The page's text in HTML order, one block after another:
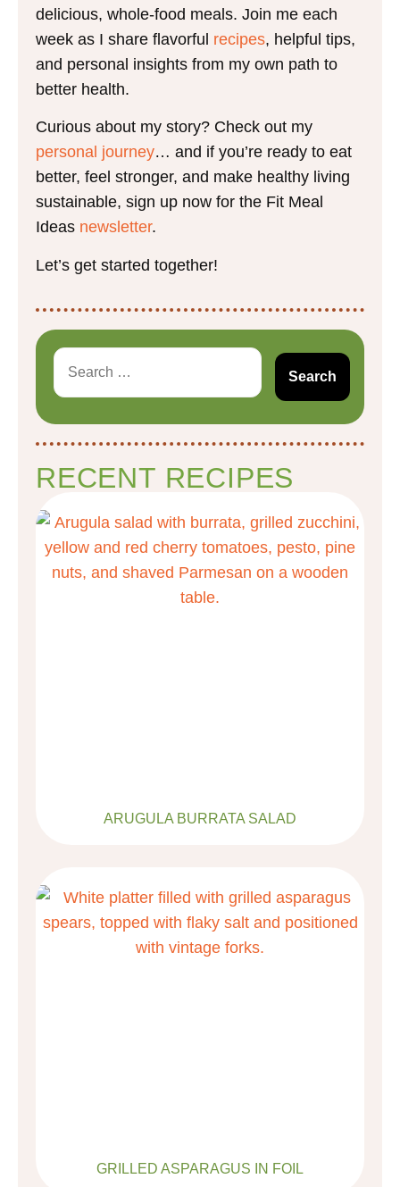
delicious, whole-food meals. Join me each
week as I share flavorful recipes, helpful tips,
and personal insights from my own path to
better health.
Curious about my story? Check out my
personal journey… and if you’re ready to eat
better, feel stronger, and make healthy living
sustainable, sign up now for the Fit Meal
Ideas newsletter.
Let’s get started together!
RECENT RECIPES
ARUGULA BURRATA SALAD
GRILLED ASPARAGUS IN FOIL